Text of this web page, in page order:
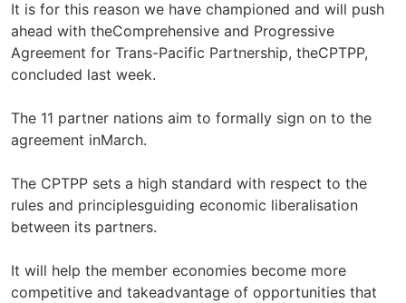
It is for this reason we have championed and will push
ahead with theComprehensive and Progressive
Agreement for Trans-Pacific Partnership, theCPTPP,
concluded last week.
The 11 partner nations aim to formally sign on to the
agreement inMarch.
The CPTPP sets a high standard with respect to the
rules and principlesguiding economic liberalisation
between its partners.
It will help the member economies become more
competitive and takeadvantage of opportunities that